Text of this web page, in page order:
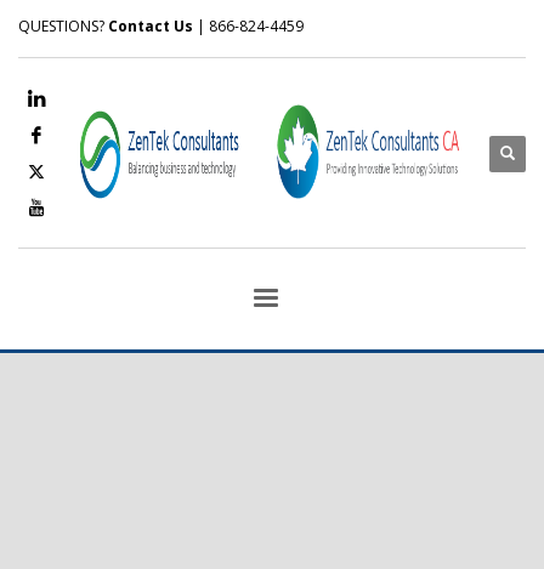
QUESTIONS? Contact Us | 866-824-4459